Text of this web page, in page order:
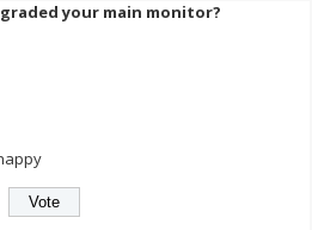
your main monitor?